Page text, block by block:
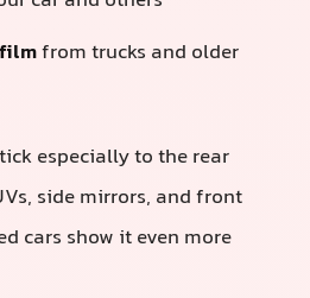
from trucks and older
especially to the rear
side mirrors, and front
cars show it even more